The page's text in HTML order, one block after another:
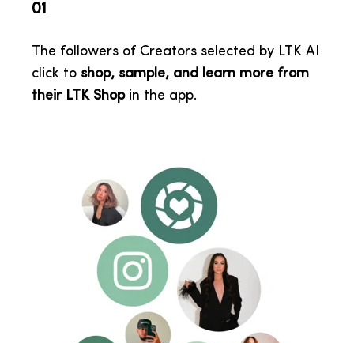
01
The followers of Creators selected by LTK AI
click to shop, sample, and learn more from
their LTK Shopin the app.